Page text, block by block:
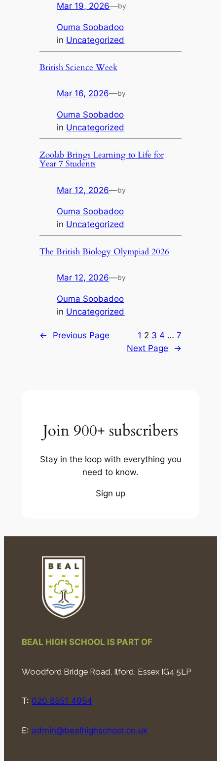
Mar 19, 2026—by
Ouma Soobadoo
in Uncategorized
British Science Week
Mar 16, 2026—by
Ouma Soobadoo
in Uncategorized
Zoolab Brings Learning to Life for
Year 7 Students
Mar 12, 2026—by
Ouma Soobadoo
in Uncategorized
The British Biology Olympiad 2026
Mar 12, 2026—by
Ouma Soobadoo
in Uncategorized
← Previous Page 1 2 3 4 … 7
Next Page
→
Join 900+ subscribers
Stay in the loop with everything you
need to know.
Sign up
BEAL HIGH SCHOOL IS PART OF
Woodford Bridge Road, Ilford, Essex IG4 5LP
T: 020 8551 4954
E: admin@bealhighschool.co.uk